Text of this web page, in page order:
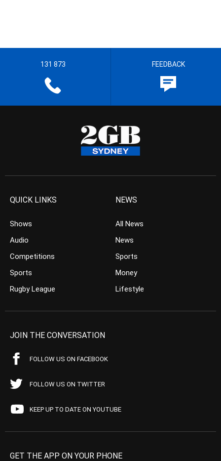
131 873 FEEDBACK
QUICK LINKS
Shows
Audio
Competitions
Sports
Rugby League
NEWS
All News
News
Sports
Money
Lifestyle
JOIN THE CONVERSATION
FOLLOW US ON FACEBOOK
FOLLOW US ON TWITTER
KEEP UP TO DATE ON YOUTUBE
GET THE APP ON YOUR PHONE